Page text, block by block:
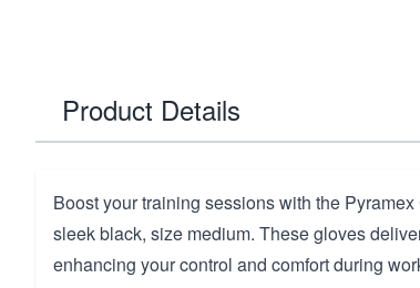
Product Details
Boost your training sessions with the
sleek black, size medium. These gloves
enhancing your control and comfort during